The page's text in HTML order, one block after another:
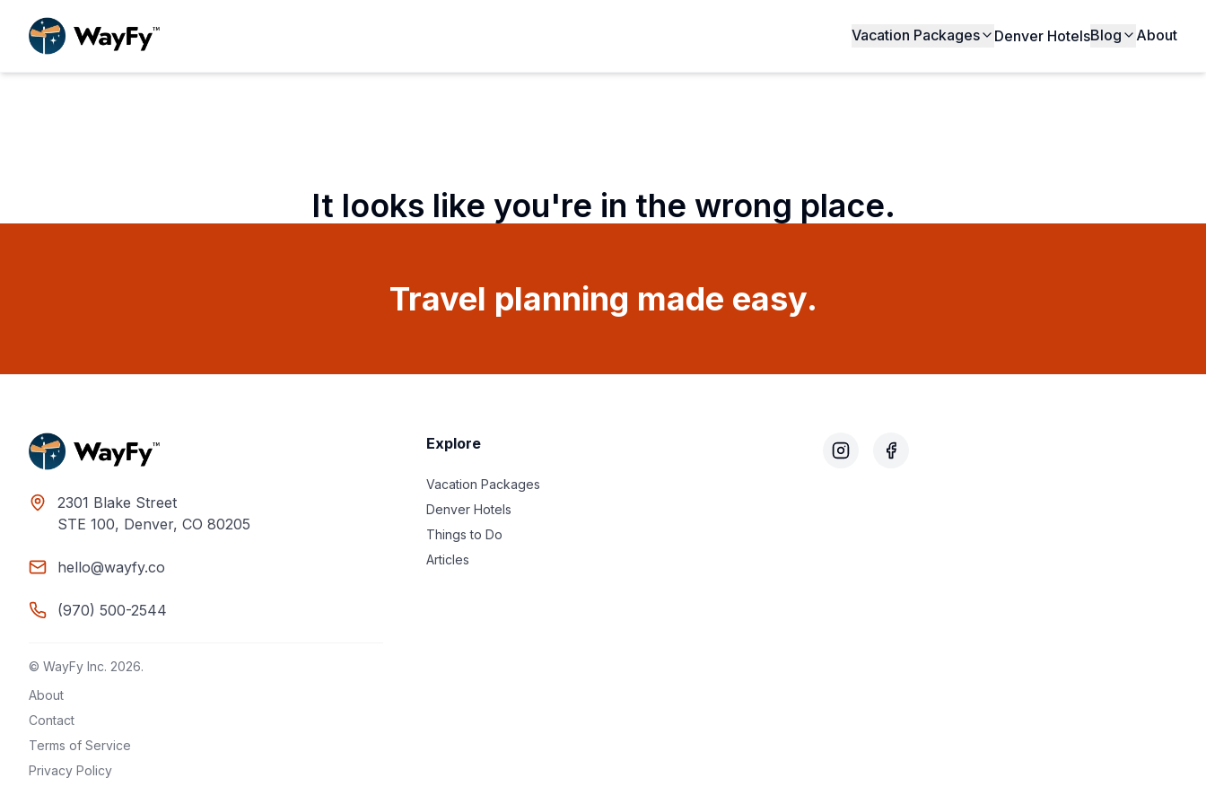
Vacation Packages Denver HotelsBlog About
It looks like you're in the wrong place.
Travel planning made easy.
2301 Blake Street
STE 100, Denver, CO 80205
hello@wayfy.co
(970) 500-2544
© WayFy Inc. 2026.
About
Contact
Terms of Service
Privacy Policy
Explore
Vacation Packages
Denver Hotels
Things to Do
Articles